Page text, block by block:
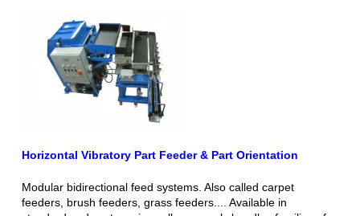
Horizontal Vibratory Part Feeder & Part Orientation
Modular bidirectional feed systems. Also called carpet
feeders, brush feeders, grass feeders.... Available in